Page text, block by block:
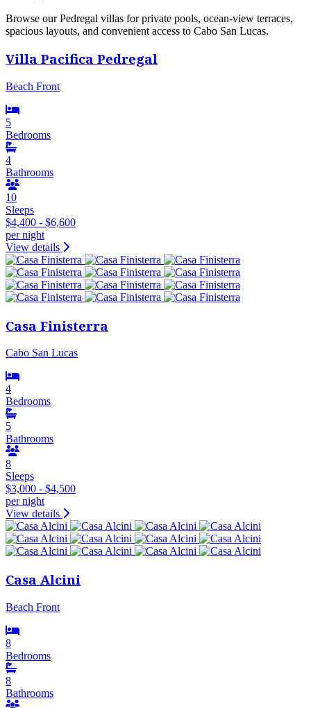
Browse our Pedregal villas for private pools, ocean-view terraces,
spacious layouts, and convenient access to Cabo San Lucas.
Villa Pacifica Pedregal
Beach Front
5
Bedrooms
4
Bathrooms
10
Sleeps
$4,400 - $6,600
per night
View details
Casa Finisterra
Cabo San Lucas
4
Bedrooms
5
Bathrooms
8
Sleeps
$3,000 - $4,500
per night
View details
Casa Alcini
Beach Front
8
Bedrooms
8
Bathrooms